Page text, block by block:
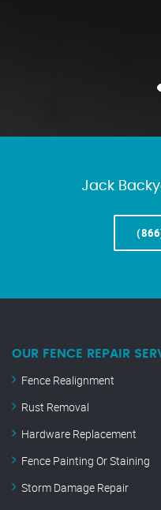
Jack
OUR FENCE REPAIR
Fence Realignment
Rust Removal
Hardware Replacement
Fence Painting Or Staining
Storm Damage Repair